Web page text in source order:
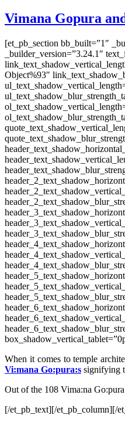
Vimana Gopura
[et_pb_section bb_built=”1″
_builder_version=”3.24.1″
Object%93″
When it comes to temple
Vi:mana Go:pura:s signifying
Out of the 108 Vima:na
[/et_pb_text][/et_pb_column][/